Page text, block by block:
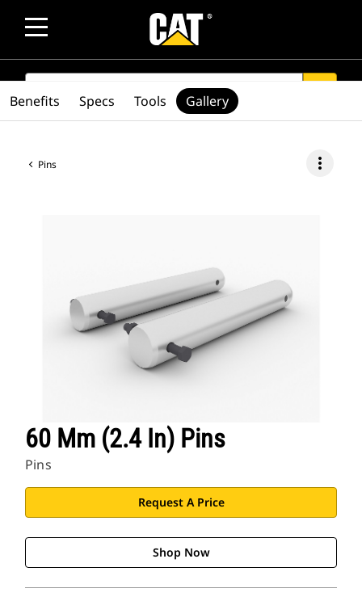
SEARCH
Pins more_vert
60 Mm (2.4 In) Pins
Pins
Request A Price
Shop Now
Benefits Specs Tools Gallery